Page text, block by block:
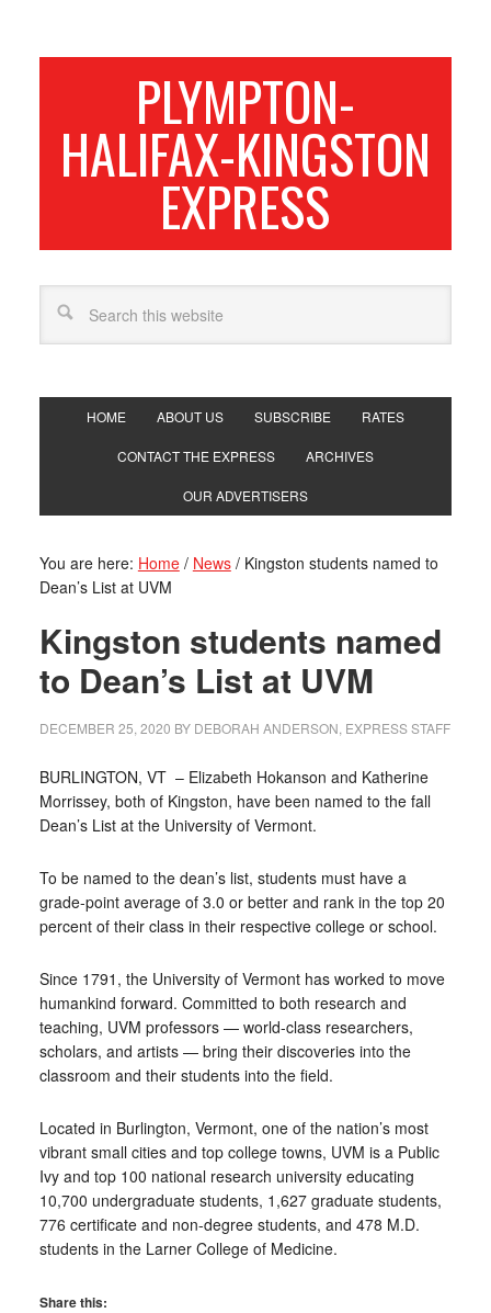
PLYMPTON-
HALIFAX-KINGSTON
EXPRESS
HOME ABOUT US SUBSCRIBE RATES
CONTACT THE EXPRESS ARCHIVES
OUR ADVERTISERS
You are here: Home / News /Kingston students named to
Dean’s List at UVM
Kingston students named
to Dean’s List at UVM
DECEMBER 25, 2020 BY DEBORAH ANDERSON, EXPRESS STAFF
BURLINGTON, VT – Elizabeth Hokanson and Katherine
Morrissey, both of Kingston, have been named to the fall
Dean’s List at the University of Vermont.
To be named to the dean’s list, students must have a
grade-point average of 3.0 or better and rank in the top 20
percent of their class in their respective college or school.
Since 1791, the University of Vermont has worked to move
humankind forward. Committed to both research and
teaching, UVM professors — world-class researchers,
scholars, and artists — bring their discoveries into the
classroom and their students into the field.
Located in Burlington, Vermont, one of the nation’s most
vibrant small cities and top college towns, UVM is a Public
Ivy and top 100 national research university educating
10,700 undergraduate students, 1,627 graduate students,
776 certificate and non-degree students, and 478 M.D.
students in the Larner College of Medicine.
Share this: